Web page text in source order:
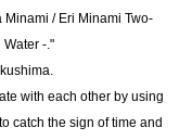
/ Eri Minami Two-
-."
with each other by using
catch the sign of time and